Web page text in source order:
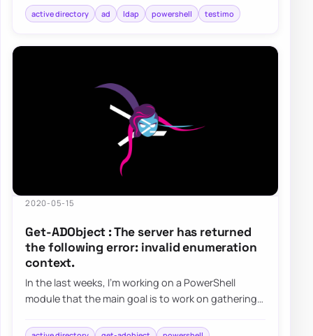
active directory ad ldap powershell testimo
2020-05-15
Get-ADObject : The server has returned
the following error: invalid enumeration
context.
In the last weeks, I’m working on a PowerShell
module that the main goal is to work on gathering